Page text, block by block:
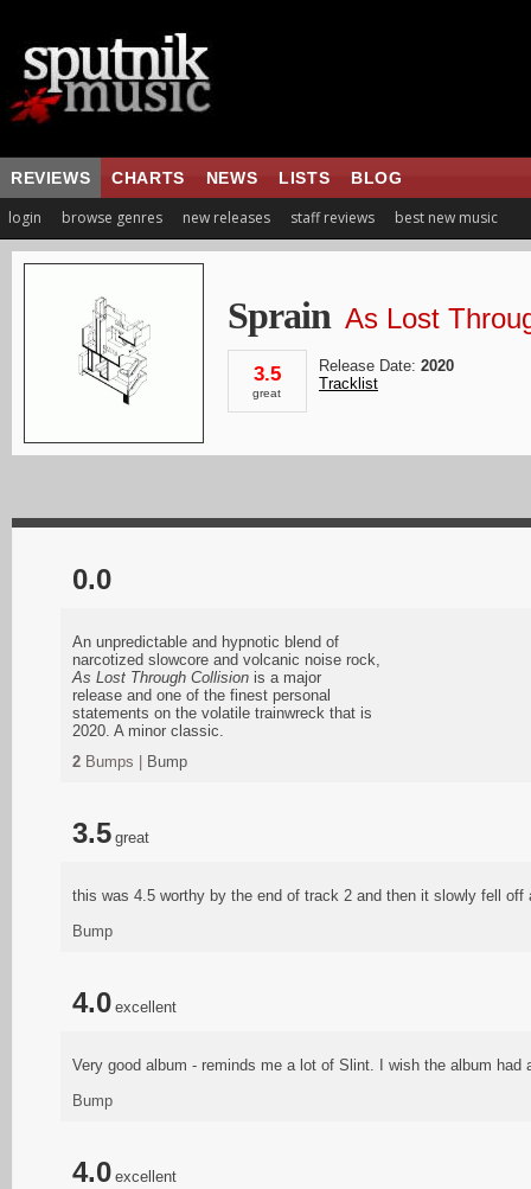
REVIEWS CHARTS NEWS LISTS BLOG
login browse genres new releases staff reviews best new music
Sprain As Lost
3.5
great
Release Date: 2020
Tracklist
0.0
An unpredictable and hypnotic blend of
narcotized slowcore and volcanic noise rock,
As Lost Through Collision is a major
release and one of the finest personal
statements on the volatile trainwreck that is
2020. A minor classic.
2 Bumps | Bump
3.5 great
this was 4.5 worthy by the end of track 2 and then it slowly fell off
Bump
4.0 excellent
Very good album - reminds me a lot of Slint. I wish the album had
Bump
4.0 excellent